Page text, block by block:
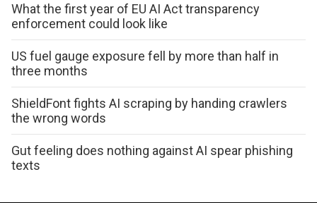
What the first year of EU AI Act transparency
enforcement could look like
US fuel gauge exposure fell by more than half in
three months
ShieldFont fights AI scraping by handing crawlers
the wrong words
Gut feeling does nothing against AI spear phishing
texts